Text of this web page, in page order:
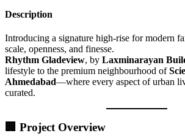
Description
Introducing a signature high-rise for modern
scale, openness, and finesse.
Rhythm Gladeview, by Laxminarayan
lifestyle to the premium neighbourhood of
Ahmedabad—where every aspect of urban
curated.
🏢 Project Overview